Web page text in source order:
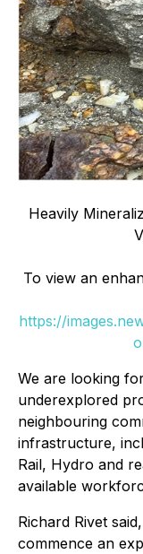
Heavily
To view an
https://
We are looking
underexplored
neighbouring
infrastructure,
Rail, Hydro and
available
Richard Rivet
commence an